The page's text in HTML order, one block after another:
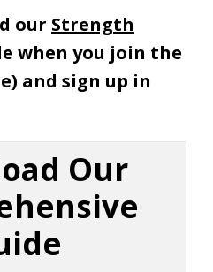
our Strength
when you join the
and sign up in
Our